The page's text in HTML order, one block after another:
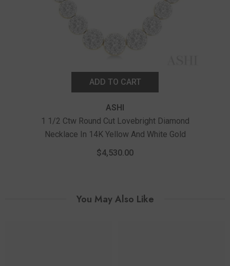
ADD TO CART
ASHI
1 1/2 Ctw Round Cut Lovebright Diamond
Necklace In 14K Yellow And White Gold
$4,530.00
You May Also Like